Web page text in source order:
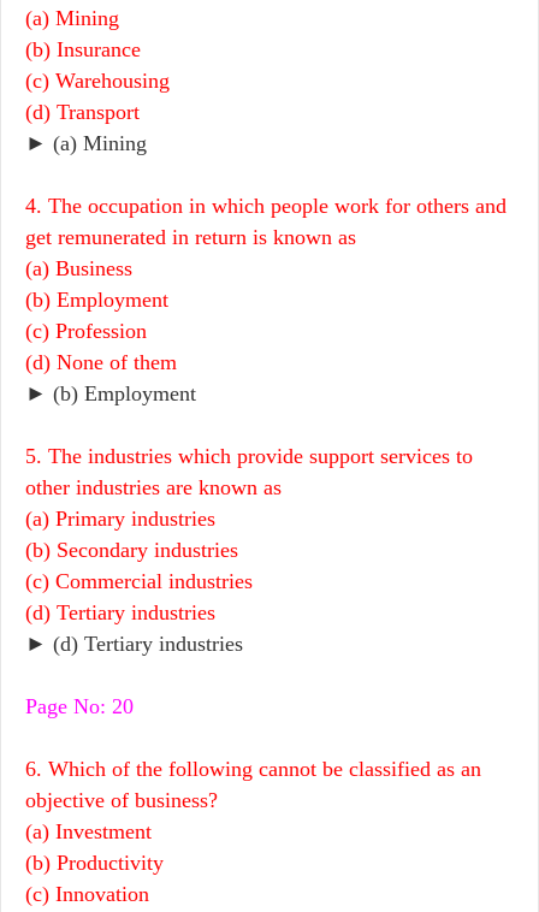
(a) Mining
(b) Insurance
(c) Warehousing
(d) Transport
► (a) Mining
4. The occupation in which people work for others and
get remunerated in return is known as
(a) Business
(b) Employment
(c) Profession
(d) None of them
► (b) Employment
5. The industries which provide support services to
other industries are known as
(a) Primary industries
(b) Secondary industries
(c) Commercial industries
(d) Tertiary industries
► (d) Tertiary industries
Page No: 20
6. Which of the following cannot be classified as an
objective of business?
(a) Investment
(b) Productivity
(c) Innovation